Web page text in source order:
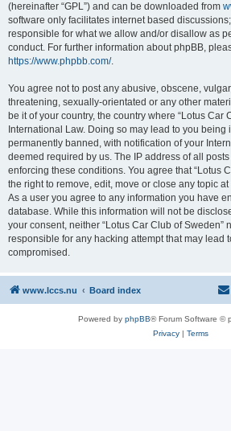
(hereinafter “GPL”) and can be downloaded from
software only facilitates internet based
responsible for what we allow and/or disallow as
conduct. For further information about phpBB,
https://www.phpbb.com/.
You agree not to post any abusive, obscene,
threatening, sexually-orientated or any other
be it of your country, the country where “Lotus Car
International Law. Doing so may lead to you being
permanently banned, with notification of your
deemed required by us. The IP address of all
enforcing these conditions. You agree that “Lotus
the right to remove, edit, move or close any topic
As a user you agree to any information you have
database. While this information will not be
your consent, neither “Lotus Car Club of Sweden”
responsible for any hacking attempt that may lead
compromised.
www.lccs.nu Board index
Powered by phpBB® Forum Software ©
Privacy| Terms